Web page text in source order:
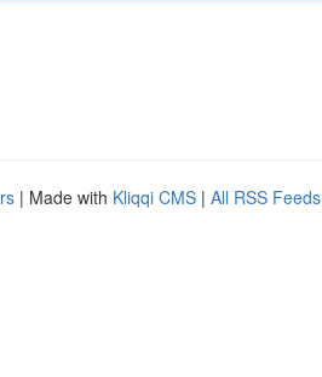
| Made with Kliqqi CMS | All RSS Feeds